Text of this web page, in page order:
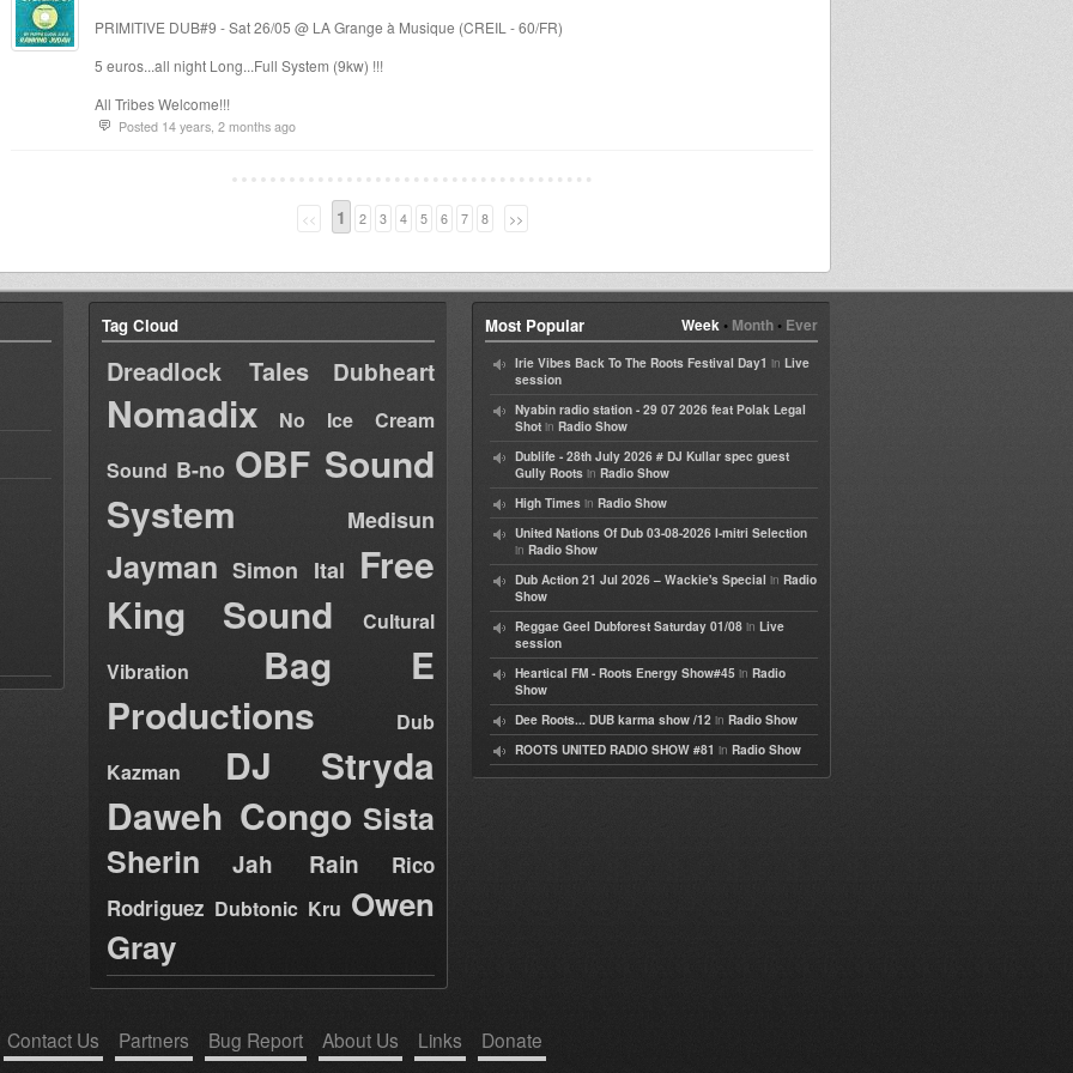
PRIMITIVE DUB#9 - Sat 26/05 @ LA Grange à Musique (CREIL - 60/FR)
5 euros...all night Long...Full System (9kw) !!!
All Tribes Welcome!!!
Posted 14 years, 2 months ago
<< 1 2 3 4 5 6 7 8 >>
Tag Cloud
Dreadlock Tales Dubheart
Nomadix
No Ice Cream
Sound B-no OBF Sound
System
Medisun
Jayman Simon Ital Free
King Sound
Cultural
Vibration
Bag E
Productions
Dub
Kazman
DJ Stryda
Daweh Congo Sista
Sherin
Jah Rain
Rico
Rodriguez Dubtonic Kru Owen
Gray
Week• Month• Ever
Most Popular
Irie Vibes Back To The Roots Festival Day1 in Live
session
Nyabin radio station - 29 07 2026 feat Polak Legal
Shot in Radio Show
Dublife - 28th July 2026 # DJ Kullar spec guest
Gully Roots in Radio Show
High Times in Radio Show
United Nations Of Dub 03-08-2026 I-mitri Selection
in Radio Show
Dub Action 21 Jul 2026 – Wackie's Special in Radio
Show
Reggae Geel Dubforest Saturday 01/08 in Live
session
Heartical FM - Roots Energy Show#45 in Radio
Show
Dee Roots... DUB karma show /12 in Radio Show
ROOTS UNITED RADIO SHOW #81 in Radio Show
Contact Us Partners Bug Report About Us Links Donate